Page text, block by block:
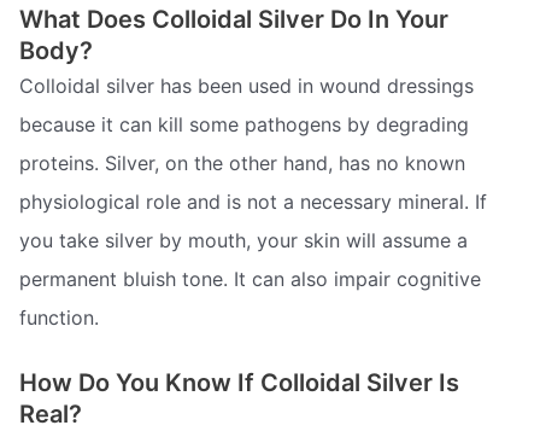
What Does Colloidal Silver Do In Your
Body?
Colloidal silver has been used in wound dressings
because it can kill some pathogens by degrading
proteins. Silver, on the other hand, has no known
physiological role and is not a necessary mineral. If
you take silver by mouth, your skin will assume a
permanent bluish tone. It can also impair cognitive
function.
How Do You Know If Colloidal Silver Is
Real?